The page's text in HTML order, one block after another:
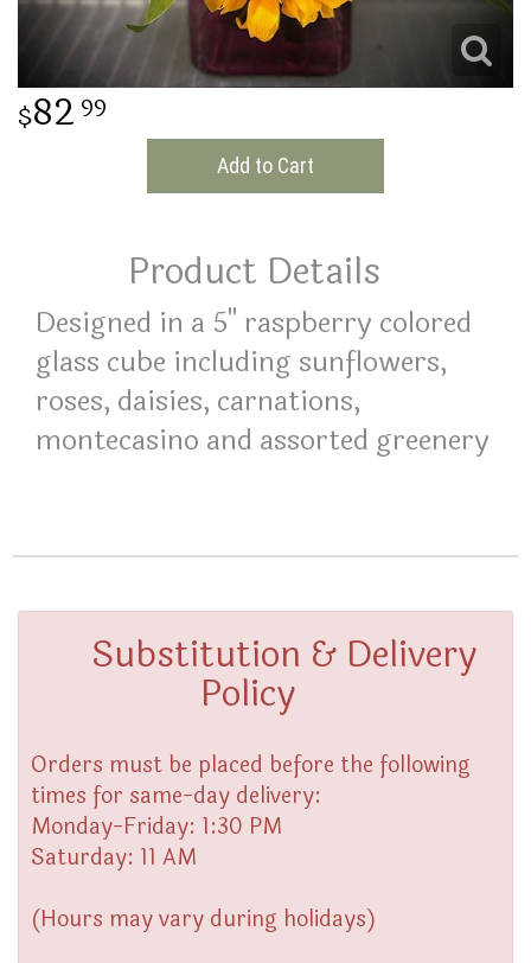
THINKING OF YOU
82 99
Add to Cart
Product Details
Designed in a 5" raspberry colored
glass cube including sunflowers,
roses, daisies, carnations,
montecasino and assorted greenery
Substitution & Delivery
Policy
Orders must be placed before the following
times for same-day delivery:
Monday-Friday: 1:30 PM
Saturday: 11 AM
(Hours may vary during holidays)